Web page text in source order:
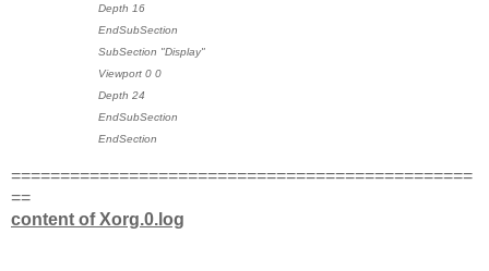
Depth 16
EndSubSection
SubSection "Display"
Viewport 0 0
Depth 24
EndSubSection
EndSection
===============================================
==
content of Xorg.0.log